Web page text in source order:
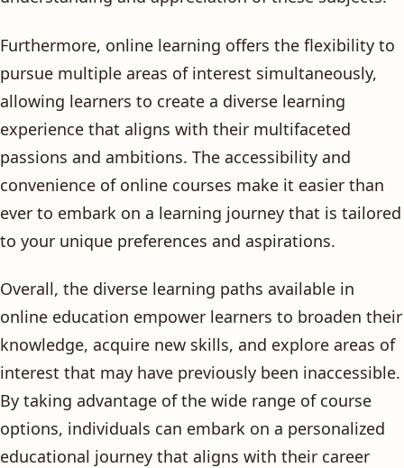
Furthermore, online learning offers the flexibility to
pursue multiple areas of interest simultaneously,
allowing learners to create a diverse learning
experience that aligns with their multifaceted
passions and ambitions. The accessibility and
convenience of online courses make it easier than
ever to embark on a learning journey that is tailored
to your unique preferences and aspirations.
Overall, the diverse learning paths available in
online education empower learners to broaden their
knowledge, acquire new skills, and explore areas of
interest that may have previously been inaccessible.
By taking advantage of the wide range of course
options, individuals can embark on a personalized
educational journey that aligns with their career